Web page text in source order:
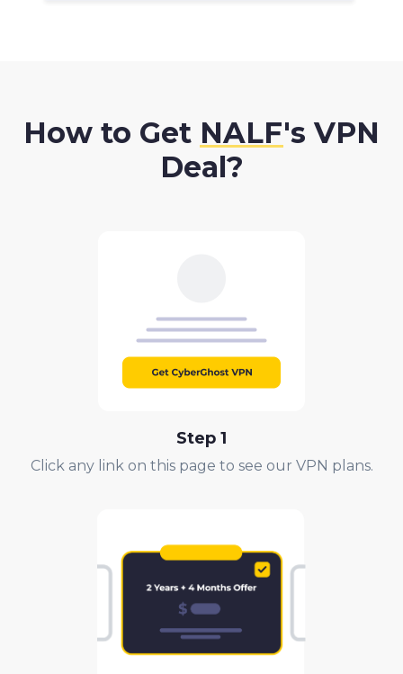
How to Get NALF's VPN
Deal?
Step 1
Click any link on this page to see our VPN plans.